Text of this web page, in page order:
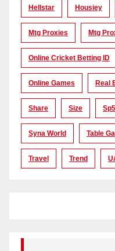
Hellstar Housiey
Mtg Proxies Mtg
Online Cricket Betting ID
Online Games Real
Share Size
Syna World Table
Travel Trend